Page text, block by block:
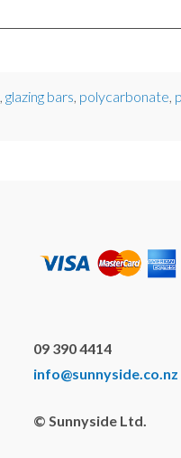
, glazing bars, polycarbonate,
09 390 4414
info@sunnyside.co.nz
© Sunnyside Ltd.